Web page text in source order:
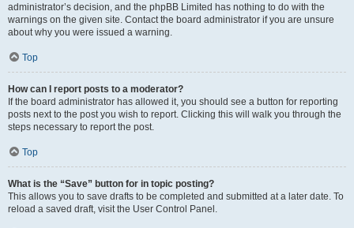
administrator’s decision, and the phpBB Limited has nothing to do with the
warnings on the given site. Contact the board administrator if you are unsure
about why you were issued a warning.
Top
How can I report posts to a moderator?
If the board administrator has allowed it, you should see a button for reporting
posts next to the post you wish to report. Clicking this will walk you through the
steps necessary to report the post.
Top
What is the “Save” button for in topic posting?
This allows you to save drafts to be completed and submitted at a later date. To
reload a saved draft, visit the User Control Panel.